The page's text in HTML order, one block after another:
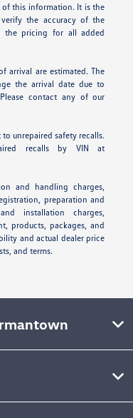
of this information. It is the
verify the accuracy of the
the pricing for all added
arrival are estimated. The
the arrival date due to
contact any of our
unrepaired safety recalls.
recalls by VIN at
and handling charges,
preparation and
installation charges,
products, packages, and
and actual dealer price
and terms.